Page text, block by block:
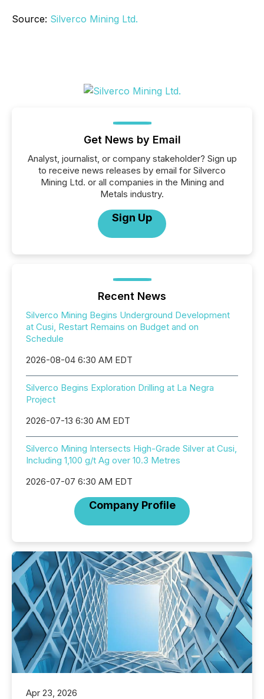
Source: Silverco Mining Ltd.
Get News by Email
Analyst, journalist, or company stakeholder? Sign up
to receive news releases by email for Silverco
Mining Ltd. or all companies in the Mining and
Metals industry.
Sign Up
Recent News
Silverco Mining Begins Underground Development
at Cusi, Restart Remains on Budget and on
Schedule
2026-08-04 6:30 AM EDT
Silverco Begins Exploration Drilling at La Negra
Project
2026-07-13 6:30 AM EDT
Silverco Mining Intersects High-Grade Silver at Cusi,
Including 1,100 g/t Ag over 10.3 Metres
2026-07-07 6:30 AM EDT
Company Profile
Apr 23, 2026